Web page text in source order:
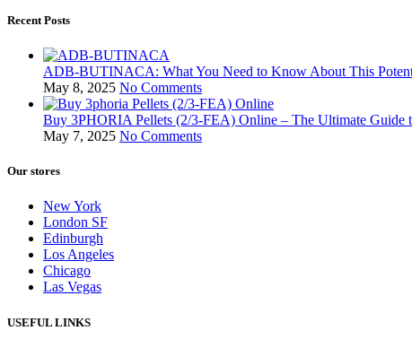
Recent Posts
ADB-BUTINACA: What You Need to Know About This
May 8, 2025 No Comments
Buy 3PHORIA Pellets (2/3-FEA) Online – The Ultimate Guide
May 7, 2025 No Comments
Our stores
New York
London SF
Edinburgh
Los Angeles
Chicago
Las Vegas
USEFUL LINKS